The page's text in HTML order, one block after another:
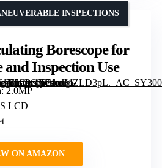
Borescope for
Inspection Use
INSPECTIONS
: 2.0MP
LCD
ON AMAZON